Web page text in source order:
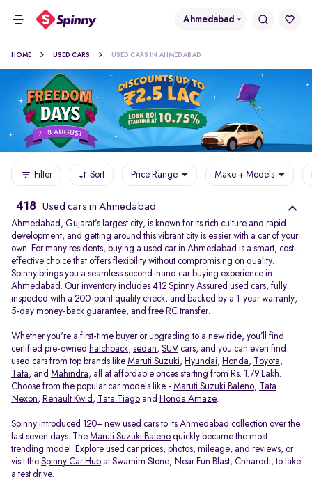
Ahmedabad
HOME USED CARS USED CARS IN AHMEDABAD
Filter Sort Price Range Make + Models
418 Used cars in Ahmedabad
Ahmedabad, Gujarat’s largest city, is known for its rich culture and rapid
development, and getting around this vibrant city is easier with a car of your
own. For many residents, buying a used car in Ahmedabad is a smart, cost-
effective choice that offers flexibility without compromising on quality.
Spinny brings you a seamless second-hand car buying experience in
Ahmedabad. Our inventory includes 412 Spinny Assured used cars, fully
inspected with a 200-point quality check, and backed by a 1-year warranty,
5-day money-back guarantee, and free RC transfer.
Whether you're a first-time buyer or upgrading to a new ride, you’ll find
certified pre-owned hatchback, sedan, SUV cars, and you can even find
used cars from top brands like Maruti Suzuki, Hyundai, Honda, Toyota,
Tata, and Mahindra, all at affordable prices starting from Rs. 1.79 Lakh.
Choose from the popular car models like - Maruti Suzuki Baleno,
Tata
Nexon, Renault Kwid , Tata Tiago and Honda Amaze.
Spinny introduced 120+ new used cars to its Ahmedabad collection over the
last seven days. The Maruti Suzuki Baleno quickly became the most
trending model. Explore used car prices, photos, mileage, and reviews, or
visit the Spinny Car Hub at Swarnim Stone, Near Fun Blast, Chharodi, to take
a test drive.